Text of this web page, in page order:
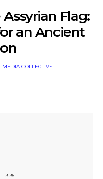
Flag:
an Ancient
MEDIA COLLECTIVE
13:35